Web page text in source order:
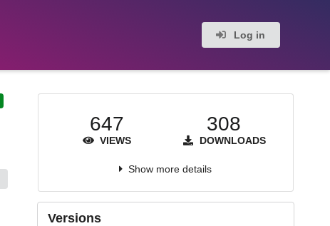
Log in
647
VIEWS
308
DOWNLOADS
Show more details
Versions